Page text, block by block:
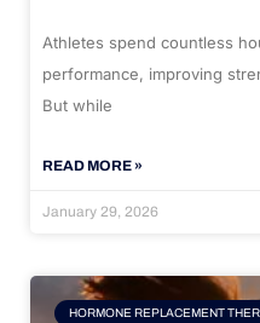
Athletes spend countless
performance, improving
But while
READ MORE »
January 29, 2026
HORMONE REPLACEMENT